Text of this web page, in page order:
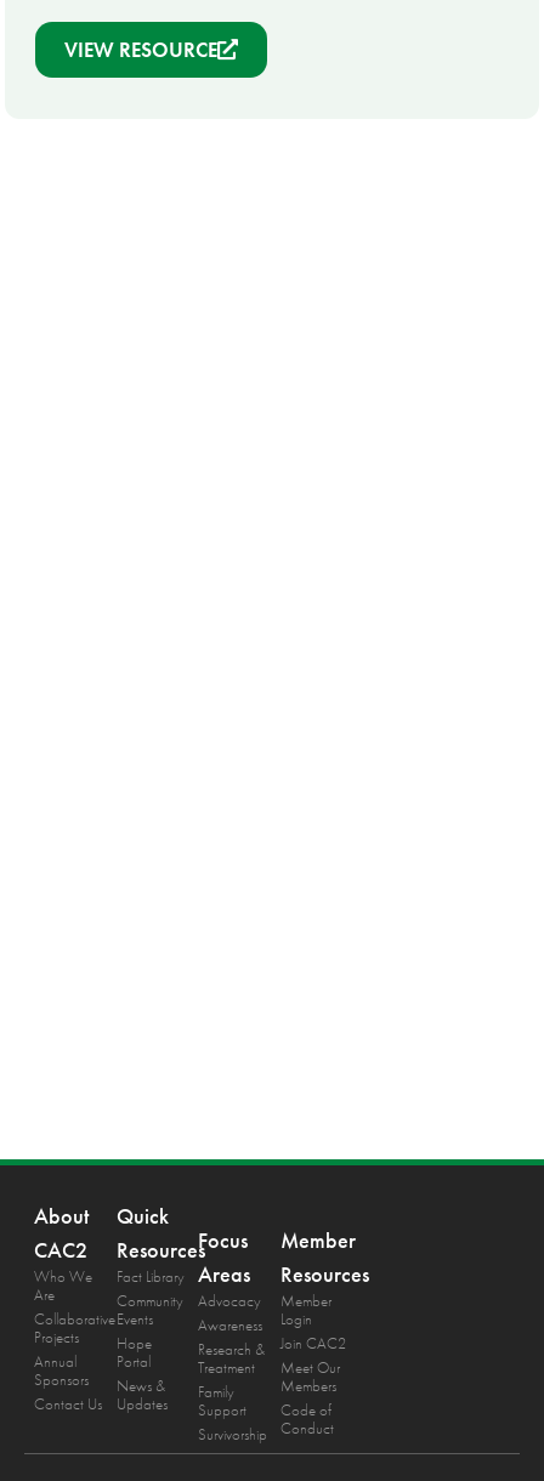
VIEW RESOURCE
About
CAC2
Who We
Are
Collaborative
Projects
Annual
Sponsors
Contact Us
Quick
Resources
Fact Library
Community
Events
Hope
Portal
News &
Updates
Focus
Areas
Advocacy
Awareness
Research &
Treatment
Family
Support
Survivorship
Member
Resources
Member
Login
Join CAC2
Meet Our
Members
Code of
Conduct